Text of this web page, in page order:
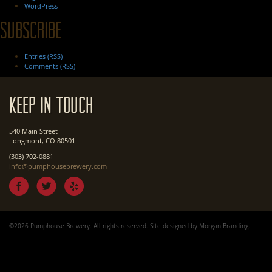
WordPress
Subscribe
Entries (RSS)
Comments (RSS)
Keep In Touch
540 Main Street
Longmont, CO 80501
(303) 702-0881
info@pumphousebrewery.com
©2026 Pumphouse Brewery. All rights reserved. Site designed by Morgan Branding